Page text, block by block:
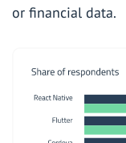
or financial data.